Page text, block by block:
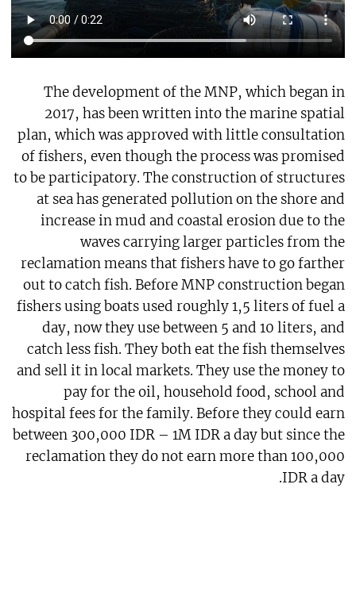
The development of the MNP, which began in
2017, has been written into the marine spatial
plan, which was approved with little consultation
of fishers, even though the process was promised
to be participatory. The construction of structures
at sea has generated pollution on the shore and
increase in mud and coastal erosion due to the
waves carrying larger particles from the
reclamation means that fishers have to go farther
out to catch fish. Before MNP construction began
fishers using boats used roughly 1,5 liters of fuel a
day, now they use between 5 and 10 liters, and
catch less fish. They both eat the fish themselves
and sell it in local markets. They use the money to
pay for the oil, household food, school and
hospital fees for the family. Before they could earn
between 300,000 IDR – 1M IDR a day but since the
reclamation they do not earn more than 100,000
IDR a day.